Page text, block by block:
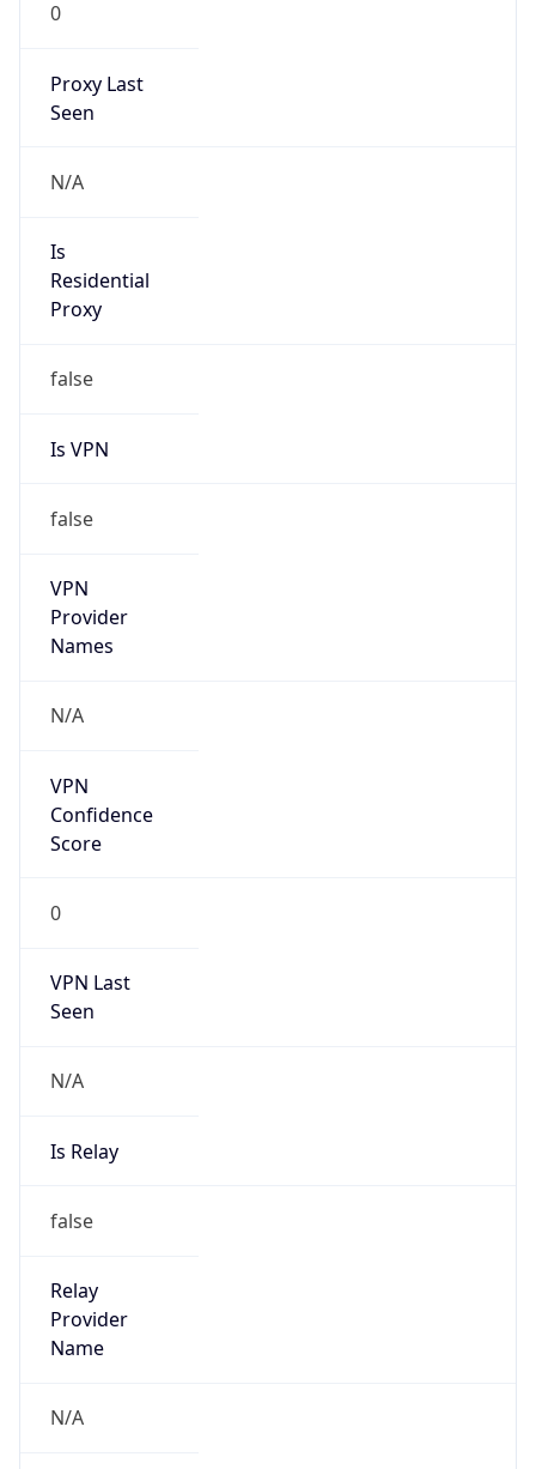
0
Proxy Last
Seen
N/A
Is
Residential
Proxy
false
Is VPN
false
VPN
Provider
Names
N/A
VPN
Confidence
Score
0
VPN Last
Seen
N/A
Is Relay
false
Relay
Provider
Name
N/A